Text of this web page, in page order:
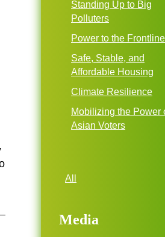
Standing Up to Big
Polluters
Power to the
Safe, Stable, and
Affordable Housing
Climate Resilience
Mobilizing the Power
Asian Voters
All
Media